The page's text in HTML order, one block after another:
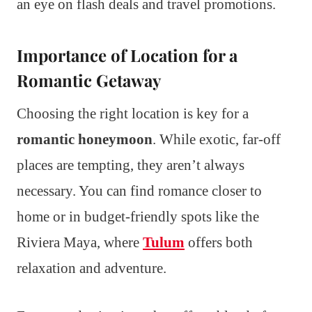
an eye on flash deals and travel promotions.
Importance of Location for a
Romantic Getaway
Choosing the right location is key for a
romantic honeymoon. While exotic, far-off
places are tempting, they aren’t always
necessary. You can find romance closer to
home or in budget-friendly spots like the
Riviera Maya, where Tulum offers both
relaxation and adventure.